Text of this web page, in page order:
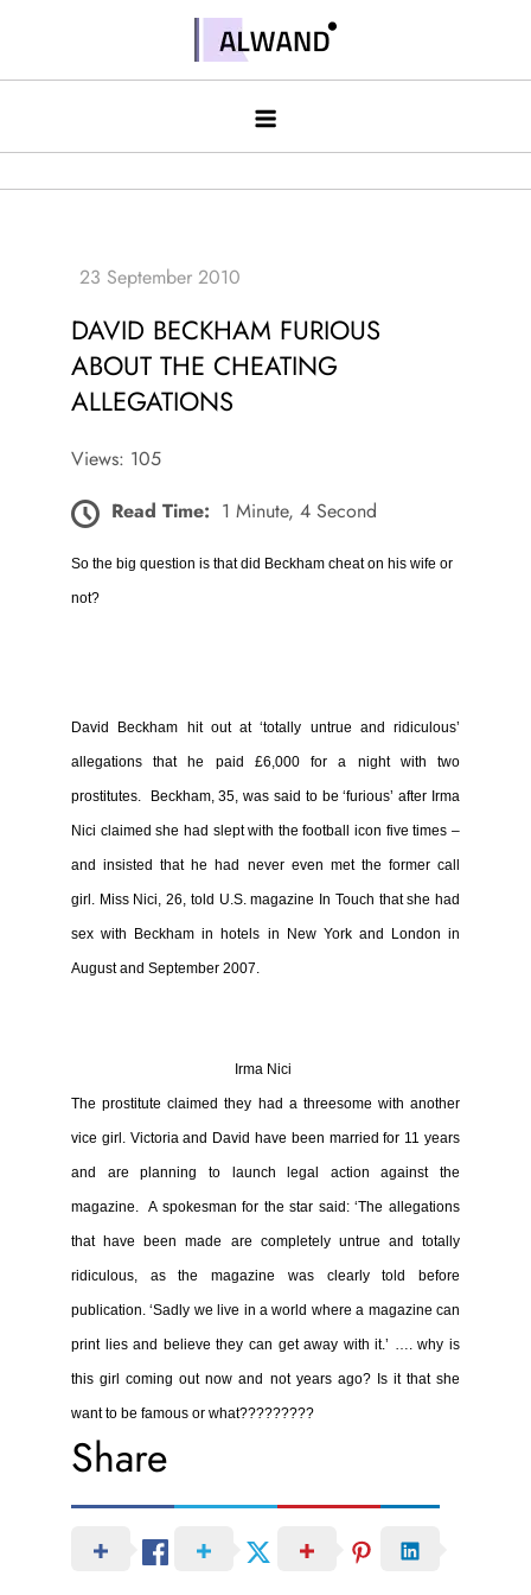
contentAlwand
DAVID BECKHAM FURIOUS
ABOUT THE CHEATING
ALLEGATIONS
Views: 105
Read Time: 1 Minute, 4 Second
So the big question is that did Beckham cheat on his wife or
not?
David Beckham hit out at ‘totally untrue and ridiculous’
allegations that he paid £6,000 for a night with two
prostitutes. Beckham, 35, was said to be ‘furious’ after Irma
Nici claimed she had slept with the football icon five times –
and insisted that he had never even met the former call
girl. Miss Nici, 26, told U.S. magazine In Touch that she had
sex with Beckham in hotels in New York and London in
August and September 2007.
Irma Nici
The prostitute claimed they had a threesome with another
vice girl.Victoria and David have been married for 11 years
and are planning to launch legal action against the
magazine. A spokesman for the star said: ‘The allegations
that have been made are completely untrue and totally
ridiculous, as the magazine was clearly told before
publication. ‘Sadly we live in a world where a magazine can
print lies and believe they can get away with it.’ …. why is
this girl coming out now and not years ago? Is it that she
want to be famous or what?????????
Share